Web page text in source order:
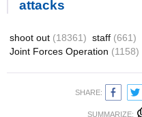
attacks
shoot out (18361) staff (661)
Joint Forces Operation (1158)
SHARE:
SUMMARIZE: